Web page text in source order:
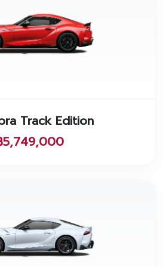
Track Edition
5,749,000